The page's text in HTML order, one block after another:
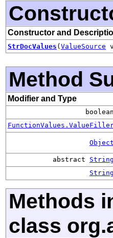
Constructor and
StrDocValues ( ValueSource
Method
Modifier and Type
boolean
Object
abstract String
String
Methods
class